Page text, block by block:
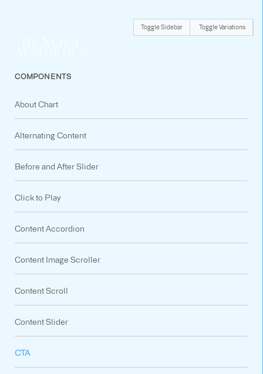
COMPONENTS
About Chart
Alternating Content
Before and After Slider
Click to Play
Content Accordion
Content Image Scroller
Content Scroll
Content Slider
CTA
Toggle Sidebar Toggle Variations